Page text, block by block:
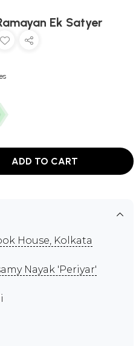
Ramayan Ek Satyer
ADD TO CART
House, Kolkata
Nayak 'Periyar'